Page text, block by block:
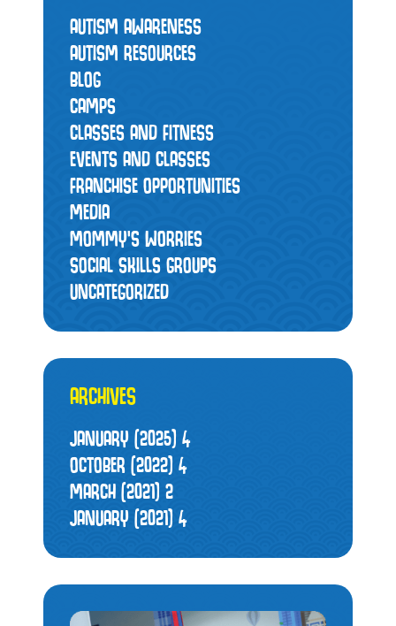
AUTISM AWARENESS
AUTISM RESOURCES
BLOG
CAMPS
CLASSES AND FITNESS
EVENTS AND CLASSES
FRANCHISE OPPORTUNITIES
MEDIA
MOMMY’S WORRIES
SOCIAL SKILLS GROUPS
UNCATEGORIZED
ARCHIVES
JANUARY (2025) 4
OCTOBER (2022) 4
MARCH (2021) 2
JANUARY (2021)4